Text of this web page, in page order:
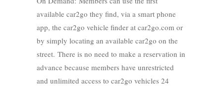
available car2go they find, via a smart phone
app, the car2go vehicle finder at car2go.com or
by simply locating an available car2go on the
street. There is no need to make a reservation in
advance because members have unrestricted
and unlimited access to car2go vehicles 24